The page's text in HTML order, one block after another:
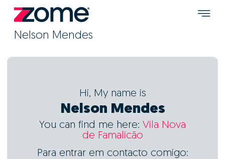
Nelson Mendes
Hi, My name is
Nelson Mendes
You can find me here: Vila Nova
de Famalicão
Para entrar em contacto comigo: